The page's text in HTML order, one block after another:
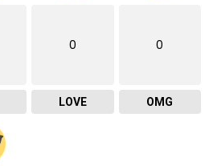
0
LOVE
0
OMG